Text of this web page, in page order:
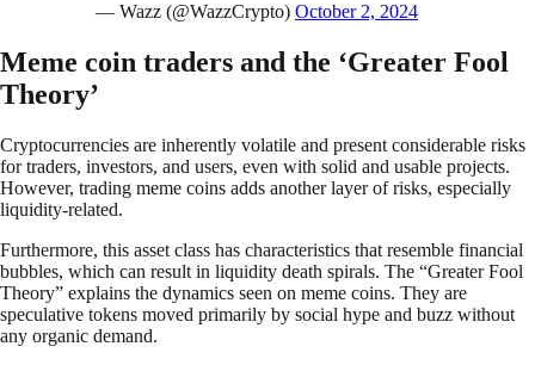
— Wazz (@WazzCrypto) October 2, 2024
Meme coin traders and the ‘Greater Fool
Theory’
Cryptocurrencies are inherently volatile and present considerable risks
for traders, investors, and users, even with solid and usable projects.
However, trading meme coins adds another layer of risks, especially
liquidity-related.
Furthermore, this asset class has characteristics that resemble financial
bubbles, which can result in liquidity death spirals. The “Greater Fool
Theory” explains the dynamics seen on meme coins. They are
speculative tokens moved primarily by social hype and buzz without
any organic demand.